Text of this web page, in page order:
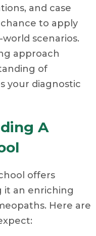
and case
chance to apply
scenarios.
approach
of
your diagnostic
A
offers
it an enriching
Here are